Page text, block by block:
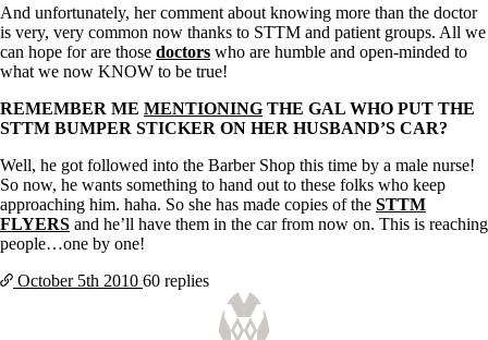
And unfortunately, her comment about knowing more than the doctor
is very, very common now thanks to STTM and patient groups. All we
can hope for are those doctors who are humble and open-minded to
what we now KNOW to be true!
REMEMBER ME MENTIONING THE GAL WHO PUT THE
STTM BUMPER STICKER ON HER HUSBAND’S CAR?
Well, he got followed into the Barber Shop this time by a male nurse!
So now, he wants something to hand out to these folks who keep
approaching him. haha. So she has made copies of the STTM
FLYERS and he’ll have them in the car from now on. This is reaching
people…one by one!
October 5th 2010 60 replies